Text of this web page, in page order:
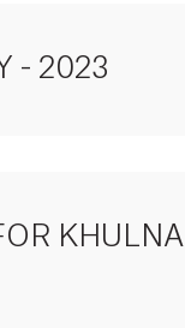
- 2023
KHULNA